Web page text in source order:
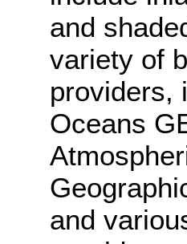
and
variety of
providers,
Oceans
and